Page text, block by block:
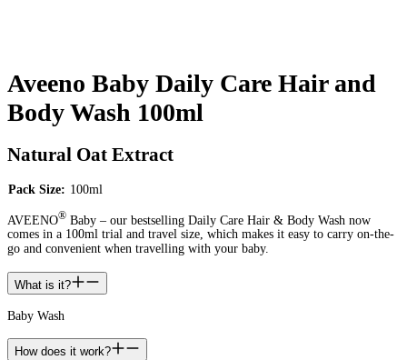
Aveeno Baby Daily Care Hair and
Body Wash 100ml
Natural Oat Extract
Pack Size: 100ml
AVEENO® Baby – our bestselling Daily Care Hair & Body Wash now
comes in a 100ml trial and travel size, which makes it easy to carry on-the-
go and convenient when travelling with your baby.
What is it?
Baby Wash
How does it work?